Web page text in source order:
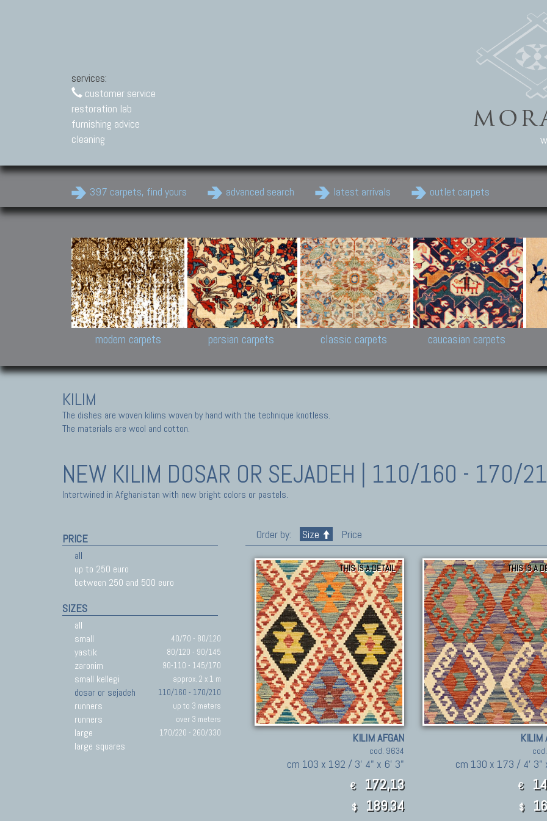
services:
customer service
restoration lab
furnishing advice
cleaning
397 carpets, find yours advanced search latest arrivals outlet carpets
Modern Carpets
Contemporary modern
carpets.
Design carpets:
Jan Kath, Rug Star, Chuck
Palù. Tibet, Bhadohi, Nepal,
Samsung
and Himalayan Collections
modern carpets
Persian Carpets
Antique Persian carpets,
Old Persian carpets,
New Persian carpets,
Modern Persian carpets
persian carpets
Classic Carpets
Floral carpets, Agra, Zigler,
Uzbek, Herat, Gazni, Pastu,
Peshawar and Hyderabad
Collections,
Pakistan and Afghan
carpets
classic carpets caucasian carpets
KILIM
The dishes are woven kilims woven by hand with the technique knotless.
The materials are wool and cotton.
NEW KILIM DOSAR OR SEJADEH | 110/160 - 170/
Intertwined in Afghanistan with new bright colors or pastels.
PRICE
all
up to 250 euro
between 250 and 500 euro
SIZES
all
small
40/70 - 80/120
yastik 80/120 - 90/145
zaronim 90-110 - 145/170
small kellegi approx. 2 x 1 m
dosar or sejadeh 110/160 - 170/210
runners up to 3 meters
runners over 3 meters
large 170/220 - 260/330
large squares
Order by: Size Price
THIS IS A DETAIL
KILIM AFGAN
cod. 9634
cm 103 x 192 / 3' 4" x 6' 3"
€ 172,13
$ 189.34
THIS IS A
KILIM
cm 130 x 173 / 4' 3"
€
$